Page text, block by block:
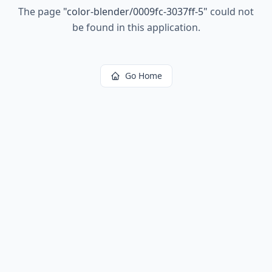
The page "color-blender/0009fc-3037ff-5" could not
be found in this application.
Go Home